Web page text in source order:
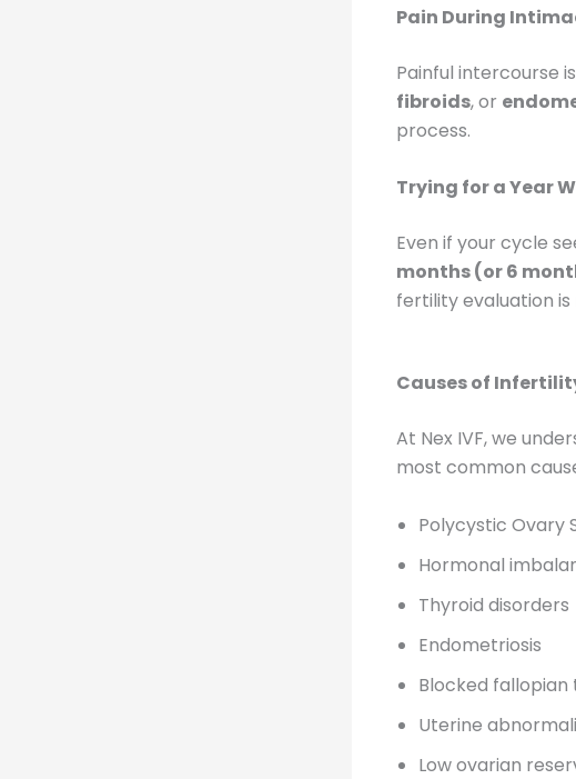
Pain During
Painful intercourse
fibroids, or
process.
Trying for a Year
Even if your cycle
months (or 6
fertility evaluation is
Causes of
At Nex IVF, we
most common
Polycystic Ovary
Hormonal
Thyroid disorders
Endometriosis
Blocked fallopian
Uterine
Low ovarian